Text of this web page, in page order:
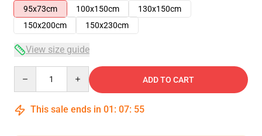
95x73cm
100x150cm
130x150cm
150x200cm
150x230cm
View size guide
ADD TO CART
This sale ends in 01 : 07: 55